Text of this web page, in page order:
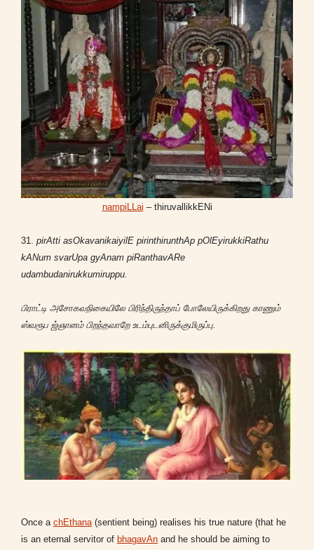
nampiLLai – thiruvallikkENi
31. pirAtti asOkavanikaiyilE pirinthirunthAp pOlEyirukkiRathu
kANum svarUpa gyAnam piRanthavARe
udambudanirukkumiruppu.
பிராட்டி அசோகவநிகையிலே பிரிந்திருந்தாப் போலேயிருக்கிறது காணும்
ஸ்வரூப ஜ்ஞானம் பிறந்தவாறே உடம்புடனிருக்குமிருப்பு.
Once a chEthana(sentient being) realises his true nature (that he
is an eternal servitor of bhagavAn and he should be aiming to